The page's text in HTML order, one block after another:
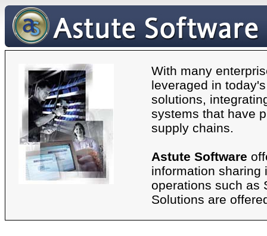
With many
leveraged in
solutions,
systems that have
supply chains.
Astute Software
information sharing
operations such as
Solutions are